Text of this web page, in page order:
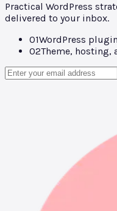
Practical WordPress
delivered to your inbox.
01WordPress
02Theme, hosting,